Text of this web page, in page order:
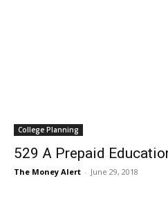
College Planning
529 A Prepaid
The Money Alert - June 29, 2018